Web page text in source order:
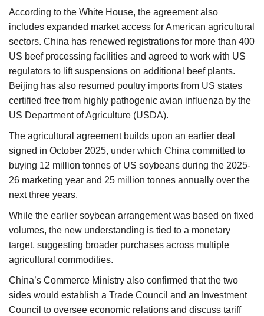
According to the White House, the agreement also
includes expanded market access for American agricultural
sectors. China has renewed registrations for more than 400
US beef processing facilities and agreed to work with US
regulators to lift suspensions on additional beef plants.
Beijing has also resumed poultry imports from US states
certified free from highly pathogenic avian influenza by the
US Department of Agriculture (USDA).
The agricultural agreement builds upon an earlier deal
signed in October 2025, under which China committed to
buying 12 million tonnes of US soybeans during the 2025-
26 marketing year and 25 million tonnes annually over the
next three years.
While the earlier soybean arrangement was based on fixed
volumes, the new understanding is tied to a monetary
target, suggesting broader purchases across multiple
agricultural commodities.
China’s Commerce Ministry also confirmed that the two
sides would establish a Trade Council and an Investment
Council to oversee economic relations and discuss tariff